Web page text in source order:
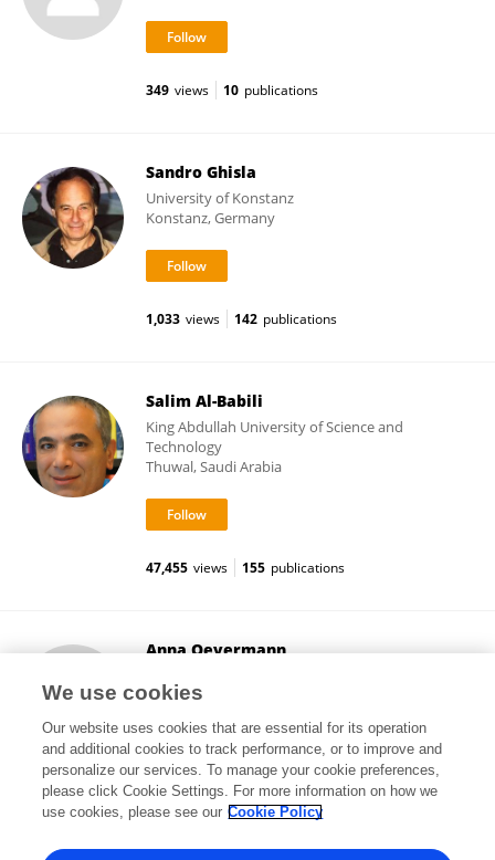
349 views 10 publications
Sandro Ghisla
University of Konstanz
Konstanz, Germany
1,033 views 142 publications
Salim Al-Babili
King Abdullah University of Science and
Technology
Thuwal, Saudi Arabia
47,455 views 155 publications
Anna Oevermann
Bern, Switzerland
15,419 views 94 publications
View All Followers
We use cookies
Our website uses cookies that are essential for its operation
and additional cookies to track performance, or to improve and
personalize our services. To manage your cookie preferences,
please click Cookie Settings. For more information on how we
use cookies, please see our Cookie Policy